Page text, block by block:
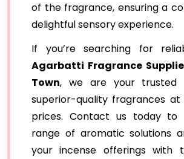
of the fragrance, ensuring a
delightful sensory experience.
If you’re searching for
Agarbatti Fragrance
Town, we are your trusted
superior-quality fragrances
prices. Contact us today to
range of aromatic solutions
your incense offerings with